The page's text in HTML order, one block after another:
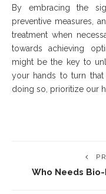
By embracing the
preventive measures,
treatment when
towards achieving
might be the key to
your hands to turn that
doing so, prioritize our
Who Needs